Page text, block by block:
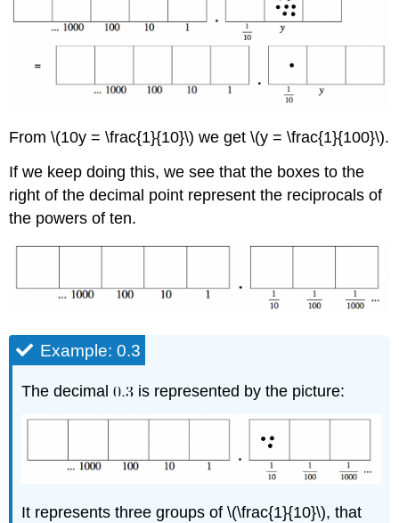
From \(10y = \frac{1}{10}\) we get \(y = \frac{1}{100}\).
If we keep doing this, we see that the boxes to the
right of the decimal point represent the reciprocals of
the powers of ten.
Example: 0.3
The decimal is represented by the picture:
It represents three groups of \(\frac{1}{10}\), that